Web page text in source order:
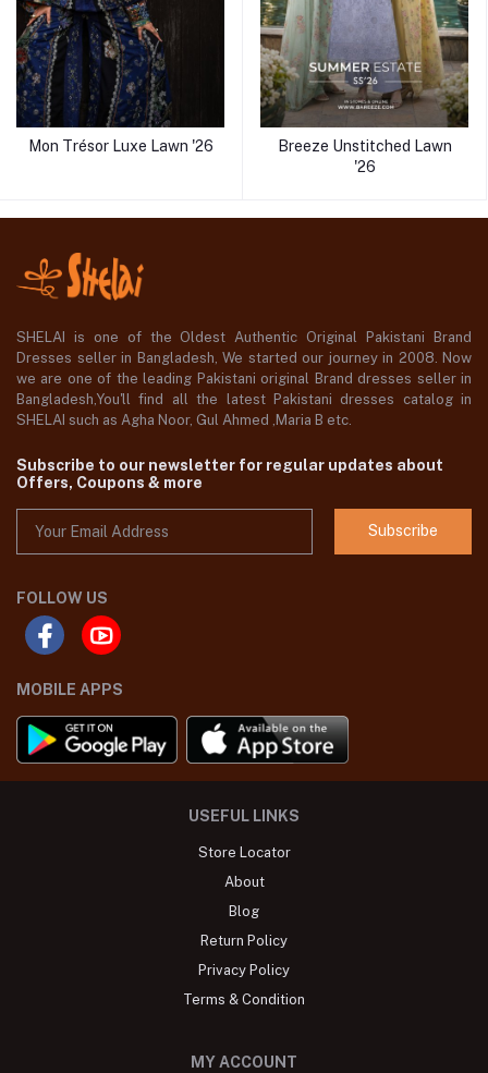
Mon Trésor Luxe Lawn '26
Breeze Unstitched Lawn
'26
SHELAI is one of the Oldest Authentic Original Pakistani Brand
Dresses seller in Bangladesh, We started our journey in 2008. Now
we are one of the leading Pakistani original Brand dresses seller in
Bangladesh,You'll find all the latest Pakistani dresses catalog in
SHELAI such as Agha Noor, Gul Ahmed ,Maria B etc.
Subscribe to our newsletter for regular updates about
Offers, Coupons & more
Subscribe
FOLLOW US
MOBILE APPS
USEFUL LINKS
Store Locator
About
Blog
Return Policy
Privacy Policy
Terms & Condition
MY ACCOUNT